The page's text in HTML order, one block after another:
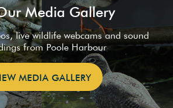
Media Gallery
live wildlife webcams and sound
from Poole Harbour
MEDIA GALLERY